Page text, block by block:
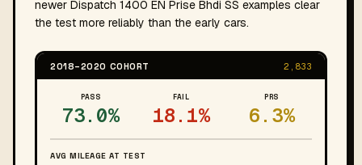
newer Dispatch 1400 EN Prise Bhdi SS examples clear
the test more reliably than the early cars.
2018–2020 COHORT 2,833
PASS
73.0%
FAIL
18.1%
PRS
6.3%
AVG MILEAGE AT TEST